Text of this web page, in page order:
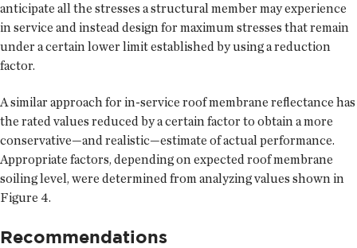
anticipate all the stresses a structural member may experience
in service and instead design for maximum stresses that remain
under a certain lower limit established by using a reduction
factor.
A similar approach for in-service roof membrane reflectance has
the rated values reduced by a certain factor to obtain a more
conservative—and realistic—estimate of actual performance.
Appropriate factors, depending on expected roof membrane
soiling level, were determined from analyzing values shown in
Figure 4.
Recommendations